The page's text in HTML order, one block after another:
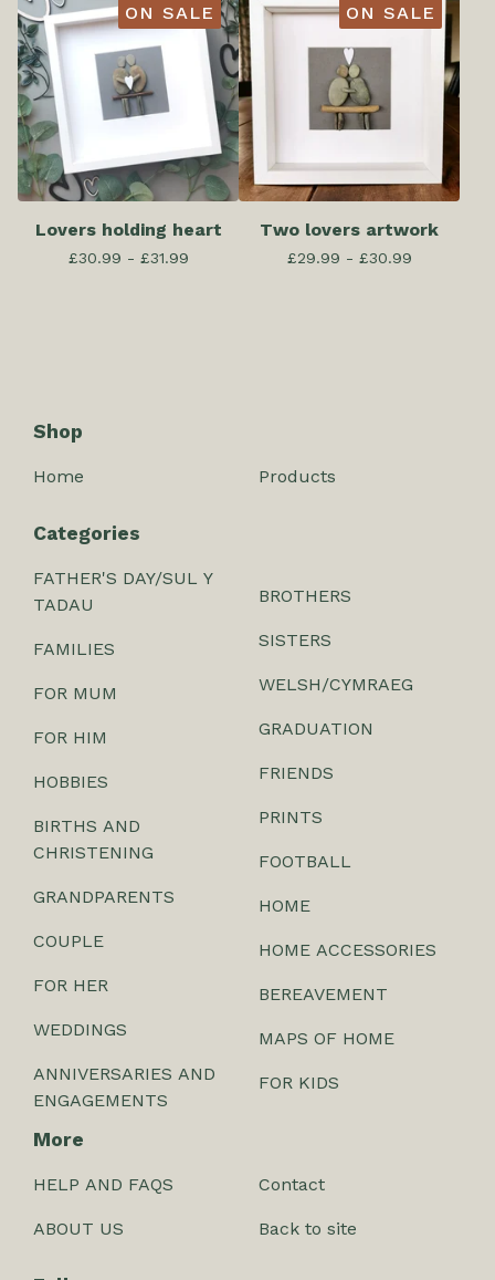
ON SALE
Lovers holding heart
£30.99 - £31.99
ON SALE
Two lovers artwork
£29.99 - £30.99
Shop
Home Products
Categories
FATHER'S DAY/SUL Y
TADAU
FAMILIES
FOR MUM
FOR HIM
HOBBIES
BIRTHS AND
CHRISTENING
GRANDPARENTS
COUPLE
FOR HER
WEDDINGS
ANNIVERSARIES AND
ENGAGEMENTS
BROTHERS
SISTERS
WELSH/CYMRAEG
GRADUATION
FRIENDS
PRINTS
FOOTBALL
HOME
HOME ACCESSORIES
BEREAVEMENT
MAPS OF HOME
FOR KIDS
More
HELP AND FAQS
ABOUT US
Contact
Back to site